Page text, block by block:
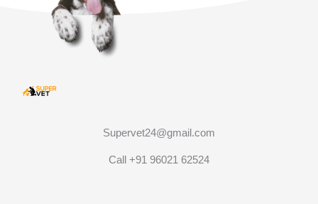
Supervet24@gmail.com
Call +91 96021 62524